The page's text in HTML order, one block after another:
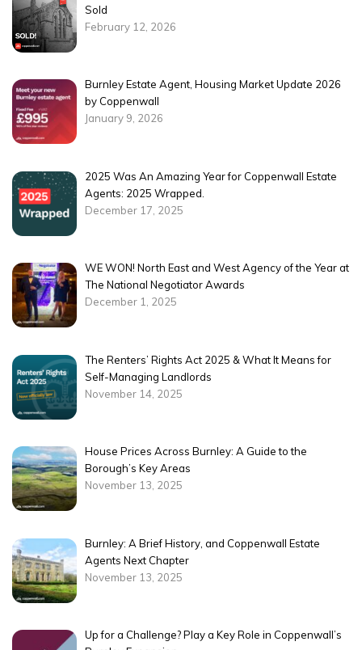
Sold
February 12, 2026
Burnley Estate Agent, Housing Market Update 2026
by Coppenwall
January 9, 2026
2025 Was An Amazing Year for Coppenwall Estate
Agents: 2025 Wrapped.
December 17, 2025
WE WON! North East and West Agency of the Year at
The National Negotiator Awards
December 1, 2025
The Renters’ Rights Act 2025 & What It Means for
Self-Managing Landlords
November 14, 2025
House Prices Across Burnley: A Guide to the
Borough’s Key Areas
November 13, 2025
Burnley: A Brief History, and Coppenwall Estate
Agents Next Chapter
November 13, 2025
Up for a Challenge? Play a Key Role in Coppenwall’s